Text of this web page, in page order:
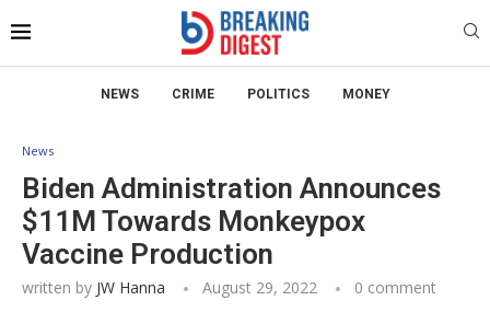
NEWS CRIME POLITICS MONEY
News
Biden Administration Announces
$11M Towards Monkeypox
Vaccine Production
written by JW Hanna August 29, 2022 0 comment